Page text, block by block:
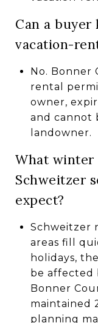
Can a buyer
vacation-
No. Bonner
rental
owner,
and cannot
landowner.
What winter
Schweitzer
expect?
Schweitzer
areas fill
holidays,
be affected
Bonner
maintained
planning